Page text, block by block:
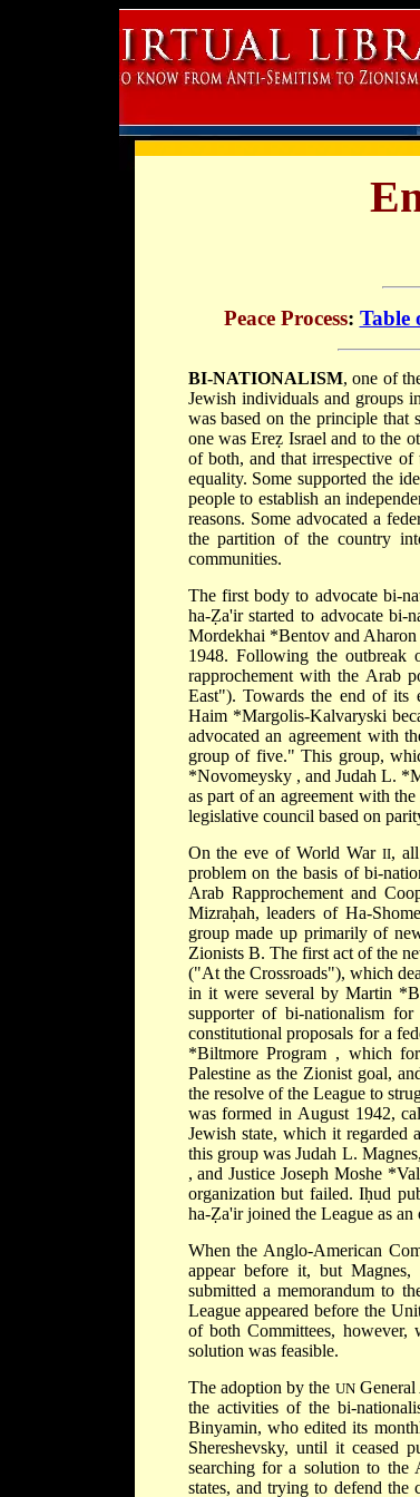
Peace Process: Table
BI-NATIONALISM, one of
Jewish individuals and groups
was based on the principle
one was Ereẓ Israel and to the
of both, and that irrespective of
equality. Some supported the
people to establish an
reasons. Some advocated a
the partition of the country
communities.
The first body to advocate bi-
ha-Ẓa'ir started to advocate bi-
Mordekhai *Bentov and
1948. Following the outbreak
rapprochement with the Arab
East"). Towards the end of its
Haim *Margolis-Kalvaryski
advocated an agreement with
group of five." This group,
*Novomeysky , and Judah L.
as part of an agreement with
legislative council based on
On the eve of World War II,
problem on the basis of bi-
Arab Rapprochement and
Mizraḥah, leaders of Ha-
group made up primarily of
Zionists B. The first act of the
("At the Crossroads"), which
in it were several byMartin
supporter of bi-nationalism
constitutional proposals for a
*Biltmore Program , which
Palestine as the Zionist goal,
the resolve of the League to
was formed in August 1942,
Jewish state, which it regarded
this group was Judah L.
, and Justice Joseph Moshe
organization but failed. Iḥud
ha-Ẓa'ir joined the League as an
When the Anglo-American
appear before it, but
submitted a memorandum to
League appeared before the
of both Committees, however,
solution was feasible.
The adoption by the UNGeneral
the activities of the bi-
Binyamin, who edited its
Shereshevsky, until it ceased
searching for a solution to the
states, and trying to defend